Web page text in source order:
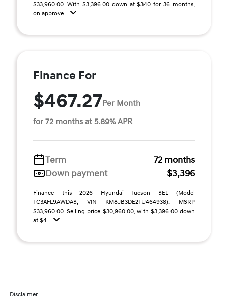
$33,960.00. With $3,396.00 down at $340 for 36 months,
on approve ...
Finance For
$467.27Per Month
for 72 months at 5.89% APR
Term
72 months
Down payment
$3,396
Finance this 2026 Hyundai Tucson SEL (Model
TC3AFL9AWDAS, VIN KM8JB3DE2TU464938). MSRP
$33,960.00. Selling price $30,960.00, with $3,396.00 down
at $4 ...
Disclaimer